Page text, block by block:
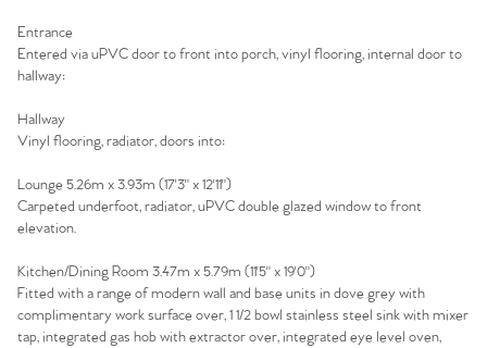
Home
The Heart of No.86
Homes for Sale
Sell Your Home
Entrance
Entered via uPVC door to front into porch, vinyl flooring, internal door to
hallway:
Hallway
Vinyl flooring, radiator, doors into:
Lounge 5.26m x 3.93m (17'3" x 12'11")
Carpeted underfoot, radiator, uPVC double glazed window to front
elevation.
Kitchen/Dining Room 3.47m x 5.79m (11'5" x 19'0")
Fitted with a range of modern wall and base units in dove grey with
complimentary work surface over, 1 1/2 bowl stainless steel sink with mixer
tap, integrated gas hob with extractor over, integrated eye level oven,